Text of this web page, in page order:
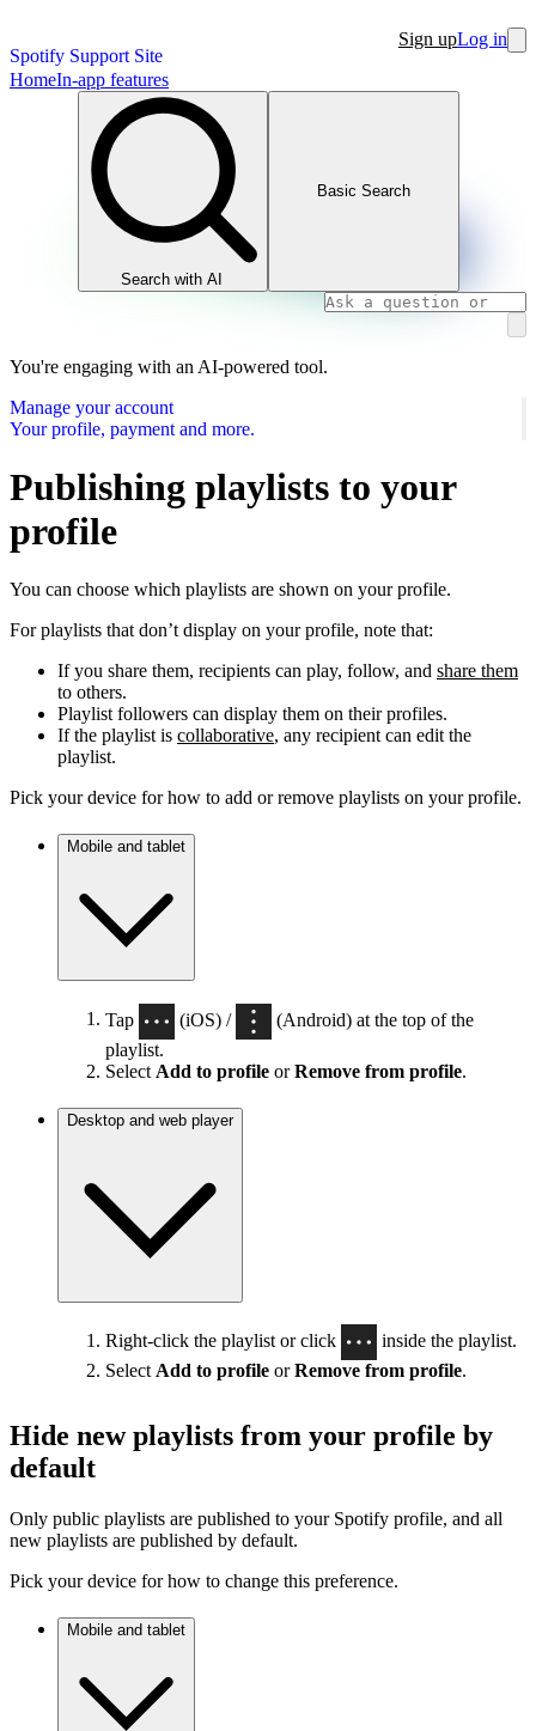
Spotify Support Site
Sign upLog in
HomeIn-app features
Search with AI
Basic Search
You're engaging with an AI-powered tool.
Manage your account
Your profile, payment and more.
Publishing playlists to your
profile
You can choose which playlists are shown on your profile.
For playlists that don’t display on your profile, note that:
If you share them, recipients can play, follow, and share them
to others.
Playlist followers can display them on their profiles.
If the playlist is collaborative, any recipient can edit the
playlist.
Pick your device for how to add or remove playlists on your profile.
Mobile and tablet
Tap (iOS) /
(Android) at the top of the
playlist.
Select Add to profile orRemove from profile.
Desktop and web player
Right-click the playlist or click
inside the playlist.
Select Add to profile orRemove from profile.
Hide new playlists from your profile by
default
Only public playlists are published to your Spotify profile, and all
new playlists are published by default.
Pick your device for how to change this preference.
Mobile and tablet